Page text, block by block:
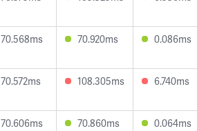
70.568ms 70.920ms 0.086ms
70.572ms 108.305ms 6.740ms
70.606ms 70.860ms 0.064ms